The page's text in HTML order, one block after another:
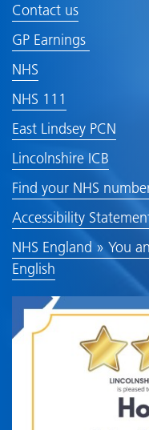
Contact us
GP Earnings
NHS
NHS 111
East Lindsey PCN
Lincolnshire ICB
Find your NHS
Accessibility
NHS England » You
English